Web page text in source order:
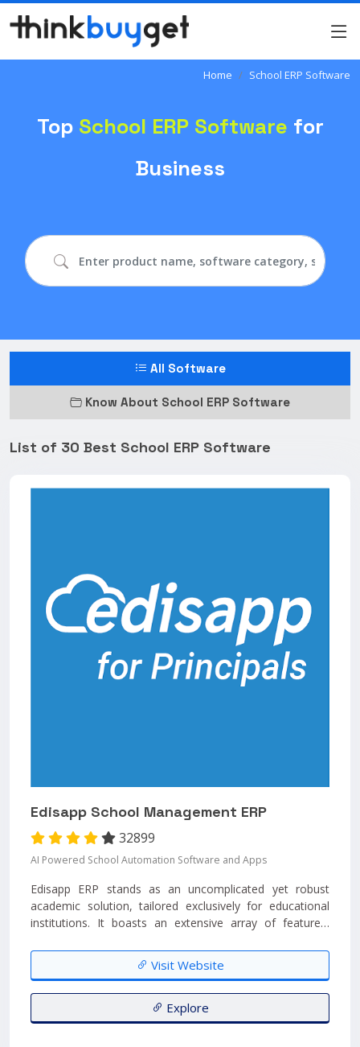
Home School ERP Software
Top School ERP Software for
Business
All Software
Know About School ERP Software
List of 30 Best School ERP Software
Edisapp School Management ERP
32899
AI Powered School Automation Software and Apps
Edisapp ERP stands as an uncomplicated yet robust
academic solution, tailored exclusively for educational
institutions. It boasts an extensive array of features,
data security within the industry. Edisapp can be entirely
personalized to meet unique requirements and is
accompanied by mobile applications branded for each
Visit Website
Explore